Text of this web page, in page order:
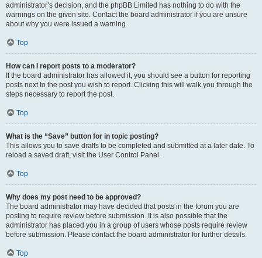
administrator’s decision, and the phpBB Limited has nothing to do with the
warnings on the given site. Contact the board administrator if you are unsure
about why you were issued a warning.
Top
How can I report posts to a moderator?
If the board administrator has allowed it, you should see a button for reporting
posts next to the post you wish to report. Clicking this will walk you through the
steps necessary to report the post.
Top
What is the “Save” button for in topic posting?
This allows you to save drafts to be completed and submitted at a later date. To
reload a saved draft, visit the User Control Panel.
Top
Why does my post need to be approved?
The board administrator may have decided that posts in the forum you are
posting to require review before submission. It is also possible that the
administrator has placed you in a group of users whose posts require review
before submission. Please contact the board administrator for further details.
Top